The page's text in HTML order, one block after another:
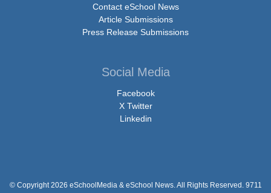
Contact eSchool News
Article Submissions
Press Release Submissions
Social Media
Facebook
X Twitter
Linkedin
© Copyright 2026 eSchoolMedia & eSchool News. All Rights Reserved. 9711